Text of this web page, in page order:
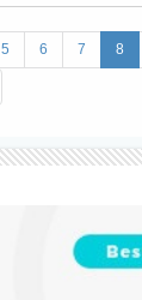
5 6 7 8